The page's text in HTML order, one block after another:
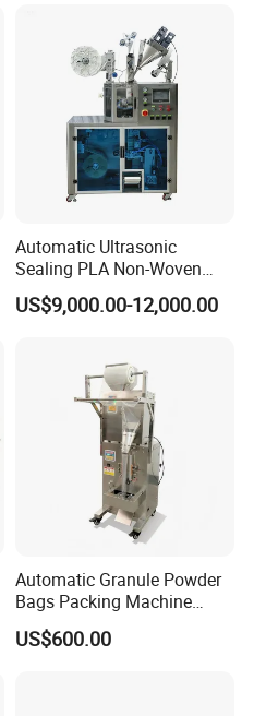
Automatic Ultrasonic
Sealing PLA Non-Woven
Drip Filter Bag Coffee
Packaging Machine
US$9,000.00-12,000.00
Automatic Granule Powder
Bags Packing Machine
Sauce Paste Liquid Filling
Machine Vertical Sugar Salt
US$600.00